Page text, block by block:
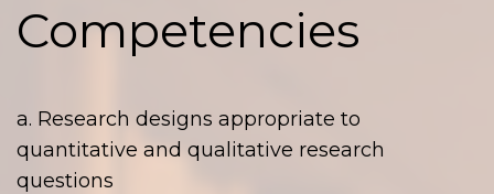
Competencies
a. Research designs appropriate to
quantitative and qualitative research
questions